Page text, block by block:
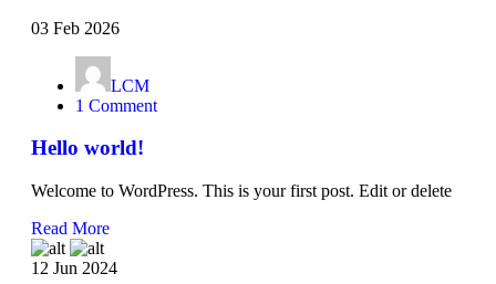
03 Feb 2026
LCM
1 Comment
Hello world!
Welcome to WordPress. This is your first post. Edit or delete
Read More
12 Jun 2024